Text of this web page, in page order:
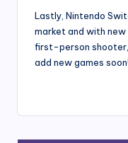
Lastly, Nintendo
market and with
first-person
add new games soon!